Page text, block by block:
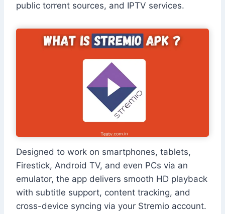
public torrent sources, and IPTV services.
Designed to work on smartphones, tablets,
Firestick, Android TV, and even PCs via an
emulator, the app delivers smooth HD playback
with subtitle support, content tracking, and
cross-device syncing via your Stremio account.